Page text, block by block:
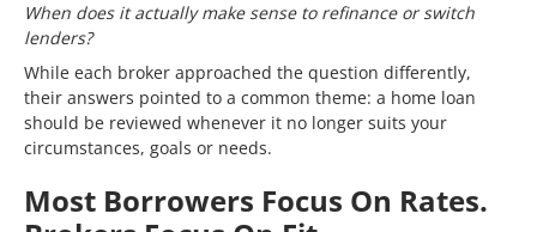
When does it actually make sense to refinance or switch
lenders?
While each broker approached the question differently,
their answers pointed to a common theme: a home loan
should be reviewed whenever it no longer suits your
circumstances, goals or needs.
Most Borrowers Focus On Rates.